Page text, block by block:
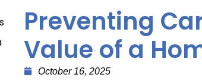
Preventing
Value of a
October 16, 2025